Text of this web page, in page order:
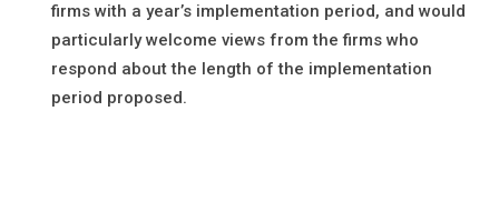
firms with a year’s implementation period, and would
particularly welcome views from the firms who
respond about the length of the implementation
period proposed.